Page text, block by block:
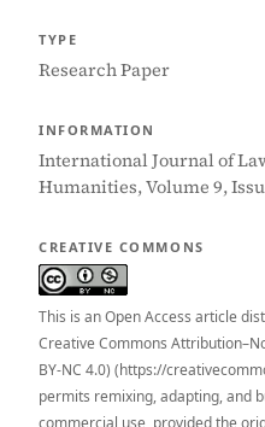
TYPE
Research Paper
INFORMATION
International Journal of
Humanities, Volume 9,
CREATIVE COMMONS
This is an Open Access article
Creative Commons
BY-NC 4.0) (https://
permits remixing, adapting, and
commercial use, provided the